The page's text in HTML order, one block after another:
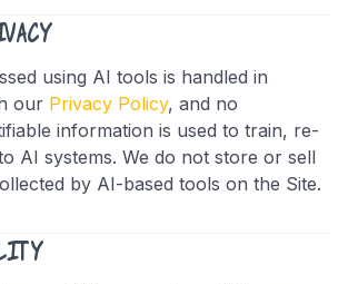
using AI tools is handled in
our Privacy Policy, and no
information is used to train, re-
AI systems. We do not store or sell
by AI-based tools on the Site.